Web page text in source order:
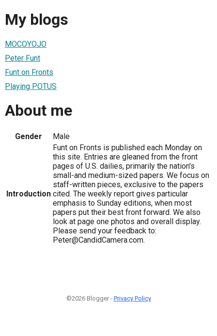
My blogs
MOCOYOJO
Peter Funt
Funt on Fronts
Playing POTUS
About me
Gender Male
Introduction
Funt on Fronts is published each Monday on
this site. Entries are gleaned from the front
pages of U.S. dailies, primarily the nation's
small-and medium-sized papers. We focus on
staff-written pieces, exclusive to the papers
cited. The weekly report gives particular
emphasis to Sunday editions, when most
papers put their best front forward. We also
look at page one photos and overall display.
Please send your feedback to:
Peter@CandidCamera.com.
©2026 Blogger - Privacy Policy